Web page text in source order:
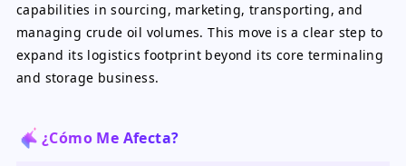
capabilities in sourcing, marketing, transporting, and
managing crude oil volumes. This move is a clear step to
expand its logistics footprint beyond its core terminaling
and storage business.
¿Cómo Me Afecta?